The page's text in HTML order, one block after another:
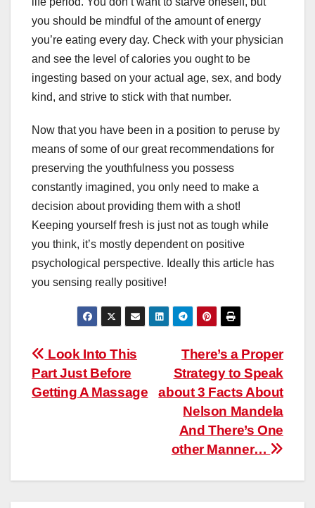
you should be mindful of the amount of energy
you’re eating every day. Check with your physician
and see the level of calories you ought to be
ingesting based on your actual age, sex, and body
kind, and strive to stick with that number.
Now that you have been in a position to peruse by
means of some of our great recommendations for
preserving the youthfulness you possess
constantly imagined, you only need to make a
decision about providing them with a shot!
Keeping yourself fresh is just not as tough while
you think, it’s mostly dependent on positive
psychological perspective. Ideally this article has
you sensing really positive!
Post
navigation
There’s a Proper
Strategy to Speak
about 3 Facts About
Nelson Mandela
And There’s One
other Manner…
Look Into This
Part Just Before
Getting A Massage